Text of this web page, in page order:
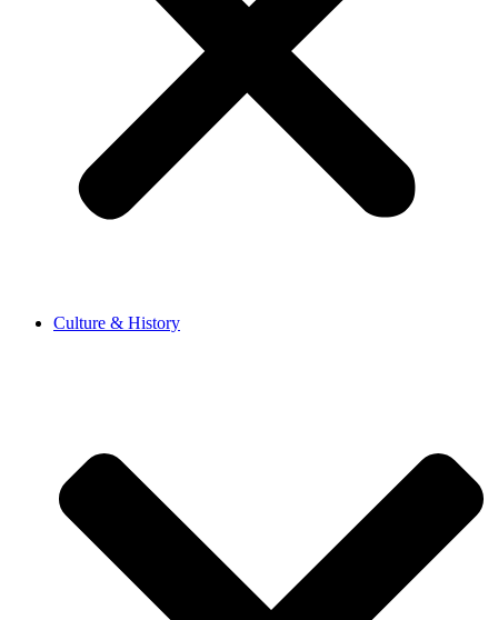
Culture & History